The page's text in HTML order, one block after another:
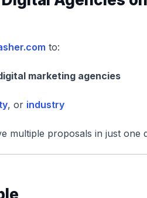
to:
marketing agencies
, or industry
multiple proposals in just one